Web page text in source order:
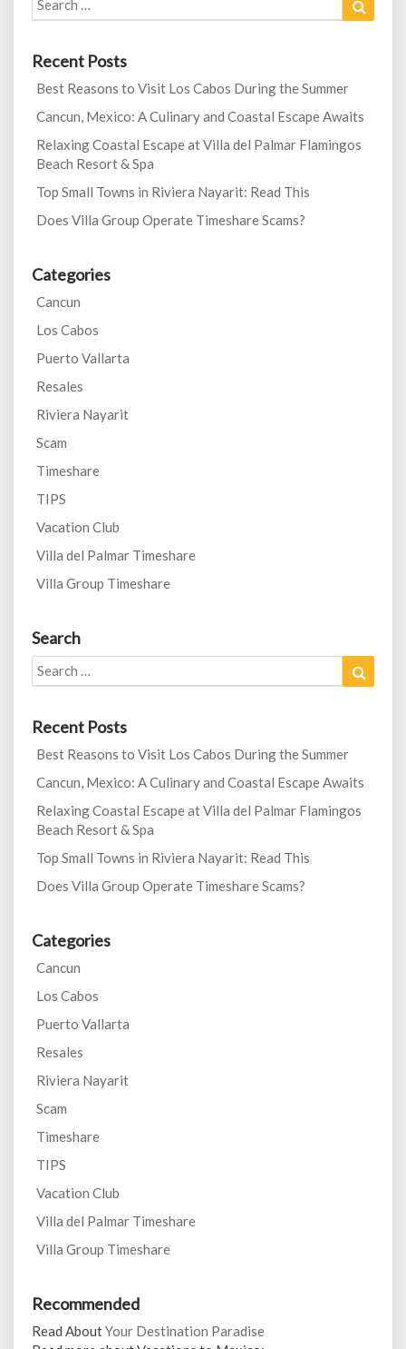
for:
Recent Posts
Best Reasons to Visit Los Cabos During the Summer
Cancun, Mexico: A Culinary and Coastal Escape Awaits
Relaxing Coastal Escape at Villa del Palmar Flamingos
Beach Resort & Spa
Top Small Towns in Riviera Nayarit: Read This
Does Villa Group Operate Timeshare Scams?
Categories
Cancun
Los Cabos
Puerto Vallarta
Resales
Riviera Nayarit
Scam
Timeshare
TIPS
Vacation Club
Villa del Palmar Timeshare
Villa Group Timeshare
Search
Search
for:
Recent Posts
Best Reasons to Visit Los Cabos During the Summer
Cancun, Mexico: A Culinary and Coastal Escape Awaits
Relaxing Coastal Escape at Villa del Palmar Flamingos
Beach Resort & Spa
Top Small Towns in Riviera Nayarit: Read This
Does Villa Group Operate Timeshare Scams?
Categories
Cancun
Los Cabos
Puerto Vallarta
Resales
Riviera Nayarit
Scam
Timeshare
TIPS
Vacation Club
Villa del Palmar Timeshare
Villa Group Timeshare
Recommended
Read AboutYour Destination Paradise